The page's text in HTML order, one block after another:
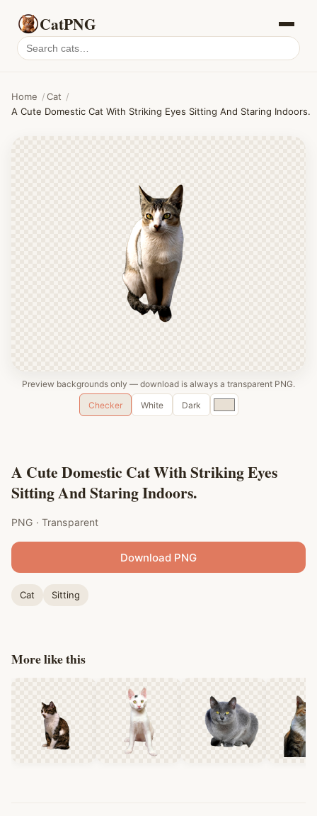
CatPNG
Search
cat
Home /Cat /
A Cute Domestic Cat With Striking Eyes Sitting And Staring Indoors.
Preview backgrounds only — download is always a transparent PNG.
Checker
White Dark
Custom
color
A Cute Domestic Cat With Striking Eyes
Sitting And Staring Indoors.
PNG · Transparent
Download PNG
Cat Sitting
More like this